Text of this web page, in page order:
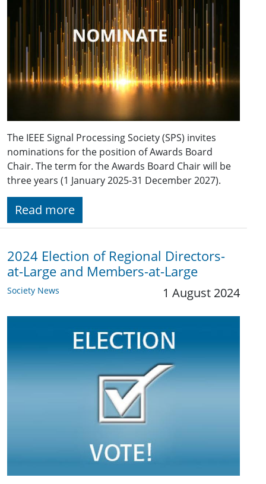
The IEEE Signal Processing Society (SPS) invites
nominations for the position of Awards Board
Chair. The term for the Awards Board Chair will be
three years (1 January 2025-31 December 2027).
Read more
2024 Election of Regional Directors-
at-Large and Members-at-Large
Society News 1 August 2024